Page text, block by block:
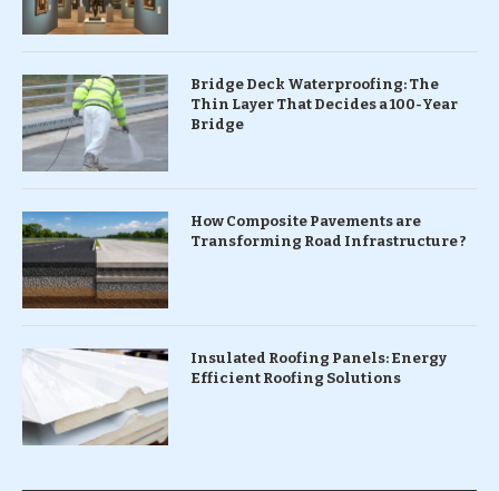
Bridge Deck Waterproofing: The
Thin Layer That Decides a 100-Year
Bridge
How Composite Pavements are
Transforming Road Infrastructure ?
Insulated Roofing Panels: Energy
Efficient Roofing Solutions